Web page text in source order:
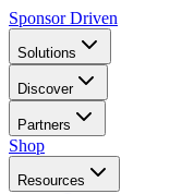
Sponsor Driven
Solutions
Discover
Partners
Shop
Resources